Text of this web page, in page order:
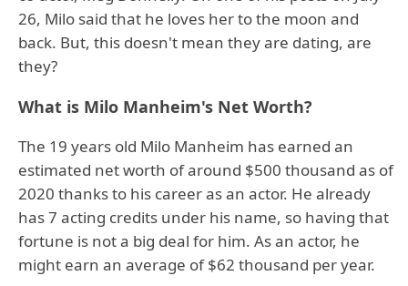
26, Milo said that he loves her to the moon and
back. But, this doesn't mean they are dating, are
they?
What is Milo Manheim's Net Worth?
The 19 years old Milo Manheim has earned an
estimated net worth of around $500 thousand as of
2020 thanks to his career as an actor. He already
has 7 acting credits under his name, so having that
fortune is not a big deal for him. As an actor, he
might earn an average of $62 thousand per year.